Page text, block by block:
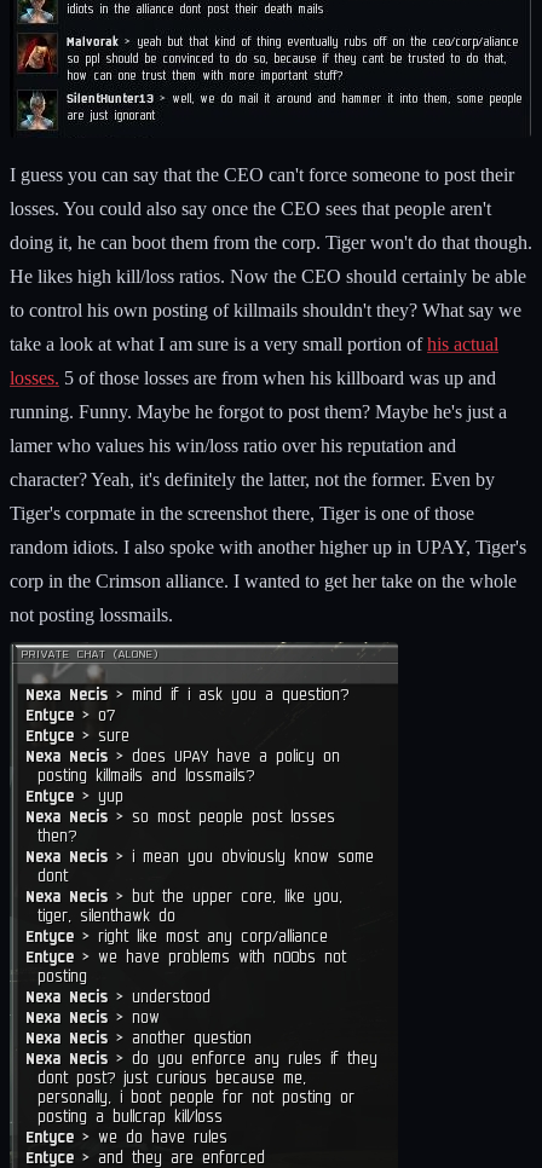
I guess you can say that the CEO can't force someone to post their
losses. You could also say once the CEO sees that people aren't
doing it, he can boot them from the corp. Tiger won't do that though.
He likes high kill/loss ratios. Now the CEO should certainly be able
to control his own posting of killmails shouldn't they? What say we
take a look at what I am sure is a very small portion ofhis actual
losses. 5 of those losses are from when his killboard was up and
running. Funny. Maybe he forgot to post them? Maybe he's just a
lamer who values his win/loss ratio over his reputation and
character? Yeah, it's definitely the latter, not the former. Even by
Tiger's corpmate in the screenshot there, Tiger is one of those
random idiots. I also spoke with another higher up in UPAY, Tiger's
corp in the Crimson alliance. I wanted to get her take on the whole
not posting lossmails.